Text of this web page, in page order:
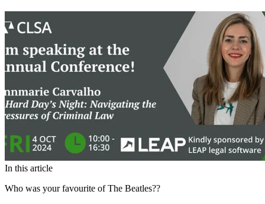
In this article
Who was your favourite of The Beatles??